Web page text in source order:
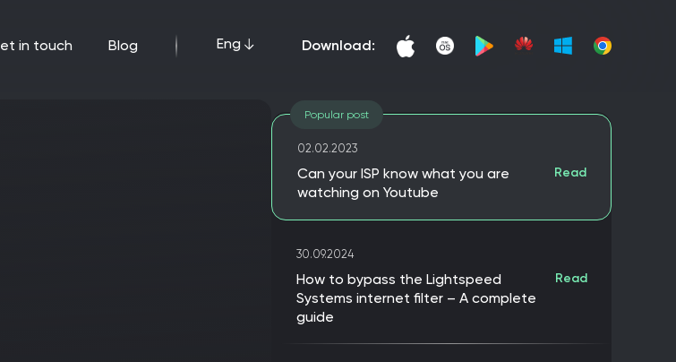
get in touch blog Eng download:
Popular post
02.02.2023
Can your ISP know what you are
watching on Youtube
Read
30.09.2024
How to bypass the Lightspeed
Systems internet filter – A complete
guide
Read